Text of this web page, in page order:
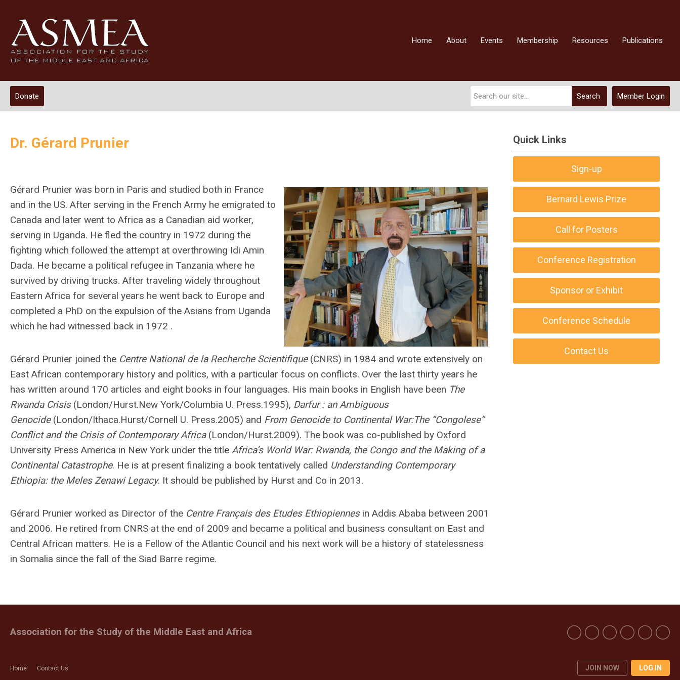
Home About Events Membership Resources Publications
Member Login
Search
Donate
Dr. Gérard Prunier
Gérard Prunier was born in Paris and studied both in France
and in the US. After serving in the French Army he emigrated to
Canada and later went to Africa as a Canadian aid worker,
serving in Uganda. He fled the country in 1972 during the
fighting which followed the attempt at overthrowing Idi Amin
Dada. He became a political refugee in Tanzania where he
survived by driving trucks. After traveling widely throughout
Eastern Africa for several years he went back to Europe and
completed a PhD on the expulsion of the Asians from Uganda
which he had witnessed back in 1972 .
Gérard Prunier joined the Centre National de la Recherche Scientifique(CNRS) in 1984 and wrote extensively on
East African contemporary history and politics, with a particular focus on conflicts. Over the last thirty years he
has written around 170 articles and eight books in four languages. His main books in English have been The
Rwanda Crisis(London/Hurst.New York/Columbia U. Press.1995), Darfur : an Ambiguous
Genocide(London/Ithaca.Hurst/Cornell U. Press.2005) and From Genocide to Continental War:The “Congolese”
Conflict and the Crisis of Contemporary Africa(London/Hurst.2009). The book was co-published by Oxford
University Press America in New York under the title Africa’s World War: Rwanda, the Congo and the Making of a
Continental Catastrophe. He is at present finalizing a book tentatively called Understanding Contemporary
Ethiopia: the Meles Zenawi Legacy. It should be published by Hurst and Co in 2013.
Gérard Prunier worked as Director of the Centre Français des Etudes Ethiopiennesin Addis Ababa between 2001
and 2006. He retired from CNRS at the end of 2009 and became a political and business consultant on East and
Central African matters. He is a Fellow of the Atlantic Council and his next work will be a history of statelessness
in Somalia since the fall of the Siad Barre regime.
Quick Links
Sign-up
Bernard Lewis Prize
Call for Posters
Conference Registration
Sponsor or Exhibit
Conference Schedule
Contact Us
Home Contact Us JOIN NOW LOG IN
Association for the Study of the Middle East and Africa